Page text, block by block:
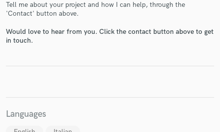
Tell me about your project and how I can help, through the
'Contact' button above.
Would love to hear from you. Click the contact button above to get
in touch.
Languages
Make Amazing Music